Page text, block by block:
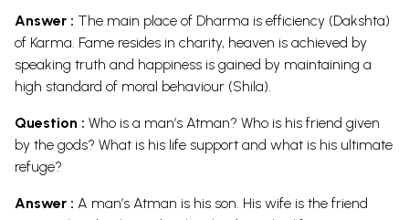
Answer : The main place of Dharma is efficiency (Dakshta)
of Karma. Fame resides in charity, heaven is achieved by
speaking truth and happiness is gained by maintaining a
high standard of moral behaviour (Shila).
Question : Who is a man’s Atman? Who is his friend given
by the gods? What is his life support and what is his ultimate
refuge?
Answer : A man’s Atman is his son. His wife is the friend